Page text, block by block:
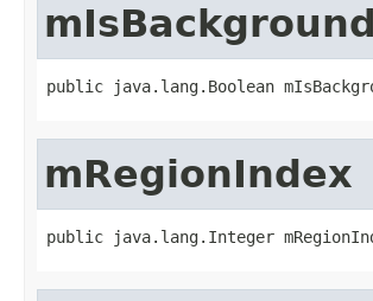
mIsBackground
public java.lang.Boolean
mRegionIndex
public java.lang.Integer